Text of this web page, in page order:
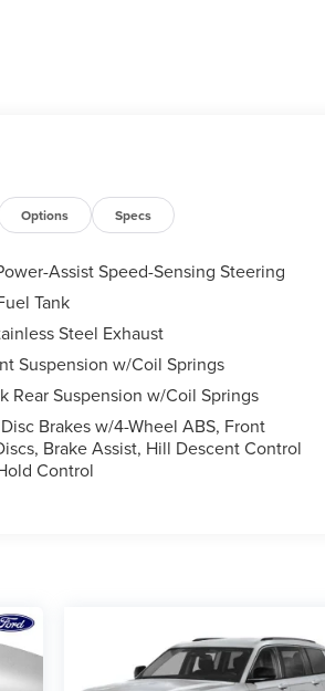
Options Specs
Assist Speed-Sensing Steering
Tank
Steel Exhaust
Suspension w/Coil Springs
Rear Suspension w/Coil Springs
Brakes w/4-Wheel ABS, Front
Brake Assist, Hill Descent Control
Control